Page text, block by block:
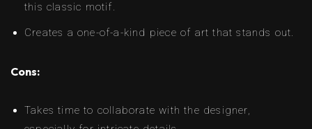
this classic motif.
Creates a one-of-a-kind piece of art that stands out.
Cons:
Takes time to collaborate with the designer,